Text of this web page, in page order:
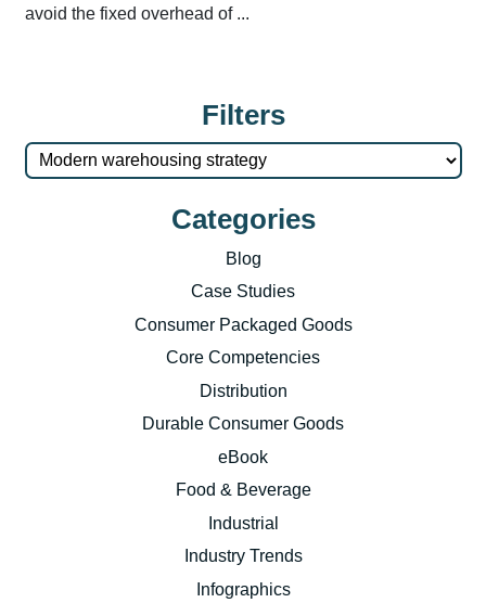
Filters
Categories
Blog
Case Studies
Consumer Packaged Goods
Core Competencies
Distribution
Durable Consumer Goods
eBook
Food & Beverage
Industrial
Industry Trends
Infographics
avoid the fixed overhead of ...